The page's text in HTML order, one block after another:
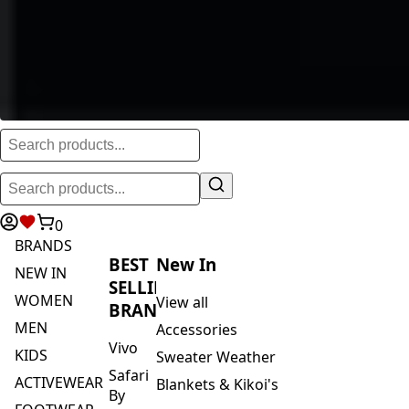
0
BRANDS
NEW IN
WOMEN
MEN
KIDS
ACTIVEWEAR
BEST
SELLING
BRANDS
Vivo
Safari
By
New In
View all
Accessories
Sweater Weather
Blankets & Kikoi's